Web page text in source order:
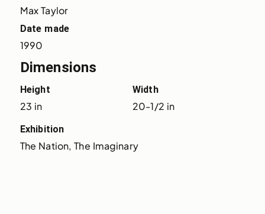
Max Taylor
Date made
1990
Dimensions
Height
23 in
Width
20-1/2 in
Exhibition
The Nation, The Imaginary